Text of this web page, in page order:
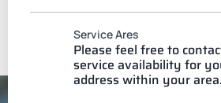
Service Ares
Please feel free to
service availability for
address within your area.